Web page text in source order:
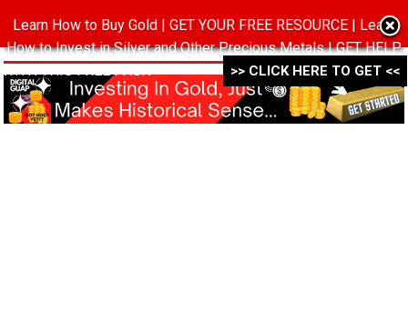
MENU
Learn How to Buy Gold | GET YOUR FREE RESOURCE | Learn
How to Invest in Silver and Other Precious Metals | GET HELP
WITH THIS FREE PACK ->->->
>> CLICK HERE TO GET <<